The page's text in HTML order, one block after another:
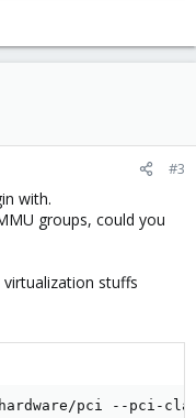
#3
with.
groups, could you
virtualization stuffs
hardware/pci --pci-